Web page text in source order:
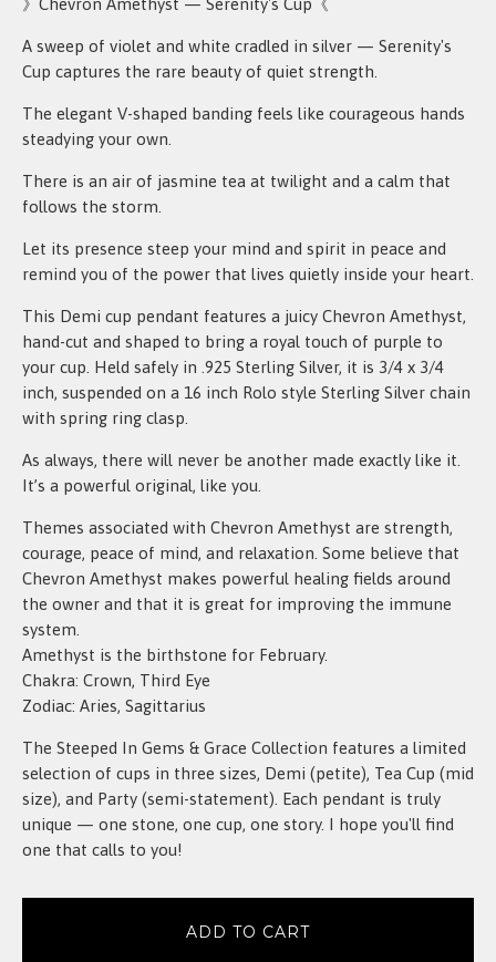
》Chevron Amethyst — Serenity's Cup《
A sweep of violet and white cradled in silver — Serenity's
Cup captures the rare beauty of quiet strength.
The elegant V-shaped banding feels like courageous hands
steadying your own.
There is an air of jasmine tea at twilight and a calm that
follows the storm.
Let its presence steep your mind and spirit in peace and
remind you of the power that lives quietly inside your heart.
This Demi cup pendant features a juicy Chevron Amethyst,
hand-cut and shaped to bring a royal touch of purple to
your cup. Held safely in .925 Sterling Silver, it is 3/4 x 3/4
inch, suspended on a 16 inch Rolo style Sterling Silver chain
with spring ring clasp.
As always, there will never be another made exactly like it.
It’s a powerful original, like you.
Themes associated with Chevron Amethyst are strength,
courage, peace of mind, and relaxation. Some believe that
Chevron Amethyst makes powerful healing fields around
the owner and that it is great for improving the immune
system.
Amethyst is the birthstone for February.
Chakra: Crown, Third Eye
Zodiac: Aries, Sagittarius
The Steeped In Gems & Grace Collection features a limited
selection of cups in three sizes, Demi (petite), Tea Cup (mid
size), and Party (semi-statement). Each pendant is truly
unique — one stone, one cup, one story. I hope you'll find
one that calls to you!
ADD TO CART